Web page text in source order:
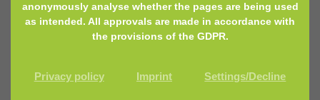
Fountain of youth found – it lies
within your gut microbiome
anonymously analyse whether the pages are being used
as intended. All approvals are made in accordance with
the provisions of the GDPR.
Privacy policy Imprint Settings/Decline